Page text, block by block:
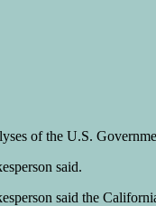
of the U.S.
said.
said the